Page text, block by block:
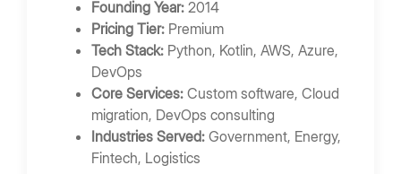
Founding Year: 2014
Pricing Tier: Premium
Tech Stack: Python, Kotlin, AWS, Azure,
DevOps
Core Services: Custom software, Cloud
migration, DevOps consulting
Industries Served: Government, Energy,
Fintech, Logistics